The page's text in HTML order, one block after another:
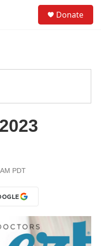
Donate
PDT